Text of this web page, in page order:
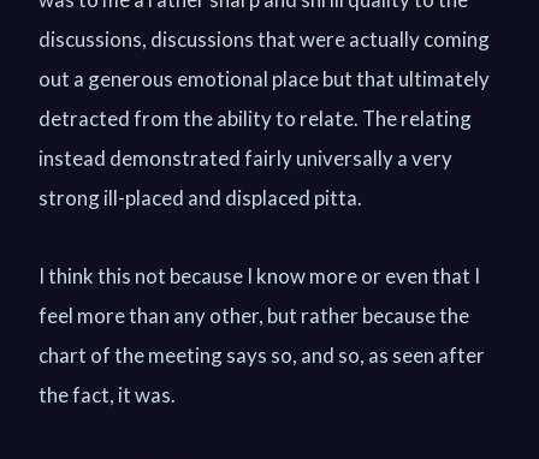
discussions, discussions that were actually coming
out a generous emotional place but that ultimately
detracted from the ability to relate. The relating
instead demonstrated fairly universally a very
strong ill-placed and displaced pitta.
I think this not because I know more or even that I
feel more than any other, but rather because the
chart of the meeting says so, and so, as seen after
the fact, it was.